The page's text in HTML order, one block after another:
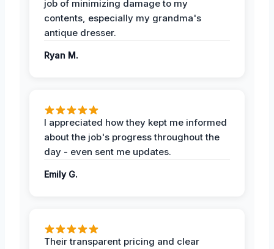
job of minimizing damage to my
contents, especially my grandma's
antique dresser.
Ryan M.
I appreciated how they kept me informed
about the job's progress throughout the
day - even sent me updates.
Emily G.
Their transparent pricing and clear